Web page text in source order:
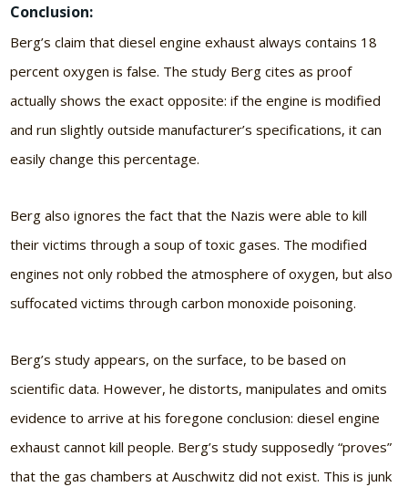
Conclusion:
Berg’s claim that diesel engine exhaust always contains 18
percent oxygen is false. The study Berg cites as proof
actually shows the exact opposite: if the engine is modified
and run slightly outside manufacturer’s specifications, it can
easily change this percentage.
Berg also ignores the fact that the Nazis were able to kill
their victims through a soup of toxic gases. The modified
engines not only robbed the atmosphere of oxygen, but also
suffocated victims through carbon monoxide poisoning.
Berg’s study appears, on the surface, to be based on
scientific data. However, he distorts, manipulates and omits
evidence to arrive at his foregone conclusion: diesel engine
exhaust cannot kill people. Berg’s study supposedly “proves”
that the gas chambers at Auschwitz did not exist. This is junk